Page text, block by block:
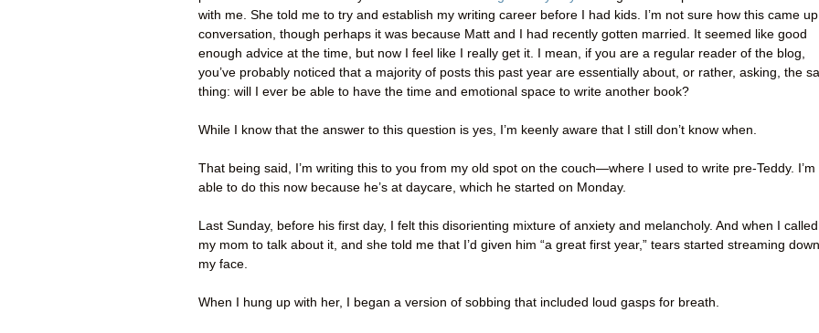
with me. She told me to try and establish my writing career before I had kids. I’m not sure how this came
conversation, though perhaps it was because Matt and I had recently gotten married. It seemed like good
enough advice at the time, but now I feel like I really get it. I mean, if you are a regular reader of the blog,
you’ve probably noticed that a majority of posts this past year are essentially about, or rather, asking, the
thing: will I ever be able to have the time and emotional space to write another book?
While I know that the answer to this question is yes, I’m keenly aware that I still don’t know when.
That being said, I’m writing this to you from my old spot on the couch—where I used to write pre-Teddy. I’m
able to do this now because he’s at daycare, which he started on Monday.
Last Sunday, before his first day, I felt this disorienting mixture of anxiety and melancholy. And when I called
my mom to talk about it, and she told me that I’d given him “a great first year,” tears started streaming down
my face.
When I hung up with her, I began a version of sobbing that included loud gasps for breath.